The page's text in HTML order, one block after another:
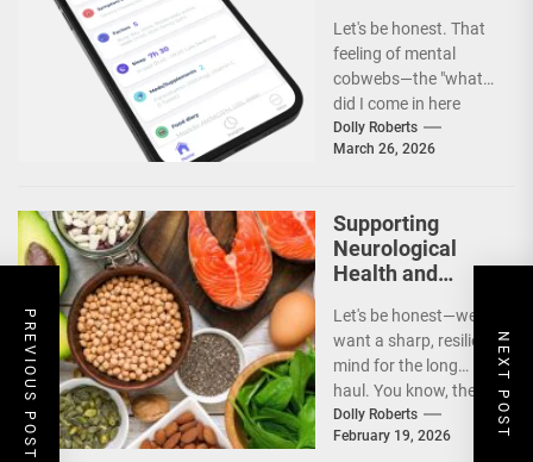
PREVIOUS POST NEXT POST
Brain Fog
Prevention
Let's be honest. That
feeling of mental
cobwebs—the "what
did I come in here
for?" moments, the
struggle to focus...
Dolly Roberts
March 26, 2026
Supporting
Neurological
Health and
Longevity
Through Dietary
Fats and
Nootropics
Let's be honest—we all
want a sharp, resilient
mind for the long
haul. You know, the
kind that doesn't
fumble...
Dolly Roberts
February 19, 2026